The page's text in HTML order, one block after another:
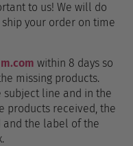
to us! We will do
your order on time
within 8 days so
missing products.
line and in the
products received, the
and the label of the